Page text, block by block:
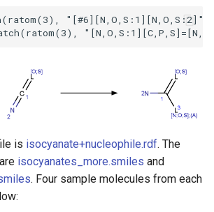
is isocyanate+nucleophile.rdf. The
isocyanates_more.smiles and
. Four sample molecules from each